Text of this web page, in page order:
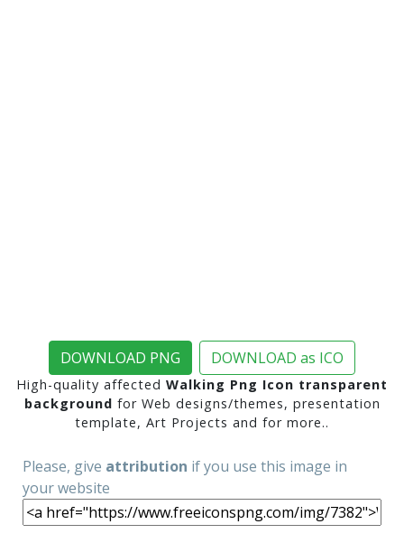
DOWNLOAD PNG DOWNLOAD as ICO
High-quality affected Walking Png Icon transparent
background for Web designs/themes, presentation
template, Art Projects and for more..
Please, give attribution if you use this image in
your website